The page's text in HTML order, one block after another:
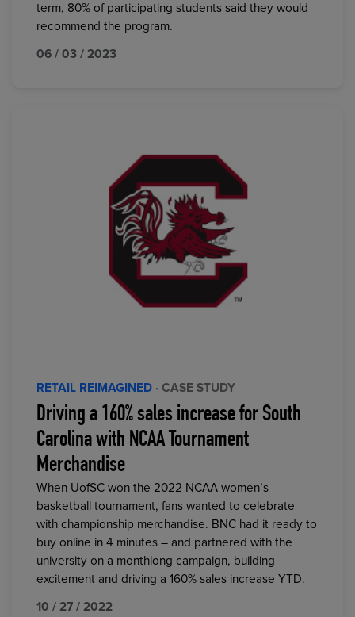
term, 80% of participating students said they would
recommend the program.
06 / 03 / 2023
RETAIL REIMAGINED · CASE STUDY
Driving a 160% sales increase for South
Carolina with NCAA Tournament
Merchandise
When UofSC won the 2022 NCAA women’s
basketball tournament, fans wanted to celebrate
with championship merchandise. BNC had it ready to
buy online in 4 minutes – and partnered with the
university on a monthlong campaign, building
excitement and driving a 160% sales increase YTD.
10 / 27 / 2022